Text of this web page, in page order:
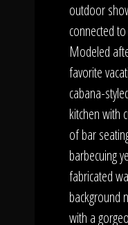
outdoor
connected
Modeled
favorite
cabana-
kitchen with
of bar
barbecuing
fabricated
background
with a